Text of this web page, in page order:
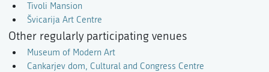
Tivoli Mansion
Švicarija Art Centre
Other regularly participating venues
Museum of Modern Art
Cankarjev dom, Cultural and Congress Centre